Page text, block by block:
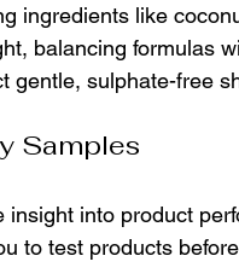
ingredients like
balancing formulas
gentle, sulphate-free
Samples
into product
to test products